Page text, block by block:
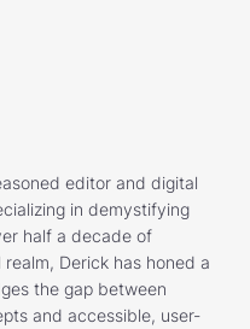
editor and digital
in demystifying
half a decade of
Derick has honed a
the gap between
and accessible, user-